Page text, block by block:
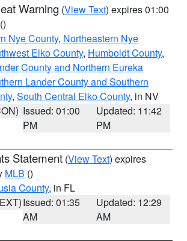
Warning (View Text) expires 01:00
()
Nye County, Northeastern Nye
Elko County, Humboldt County,
County and Northern Eureka
Lander County and Southern
, South Central Elko County, in NV
Issued: 01:00
PM
Updated: 11:42
PM
Statement (View Text) expires
MLB ()
County, in FL
Issued: 01:35
AM
Updated: 12:29
AM